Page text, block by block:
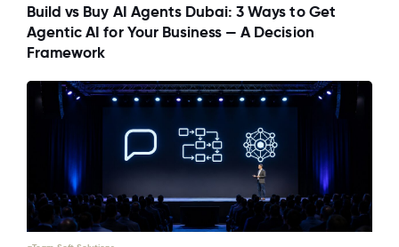
Build vs Buy AI Agents Dubai: 3 Ways to Get
Agentic AI for Your Business — A Decision
Framework